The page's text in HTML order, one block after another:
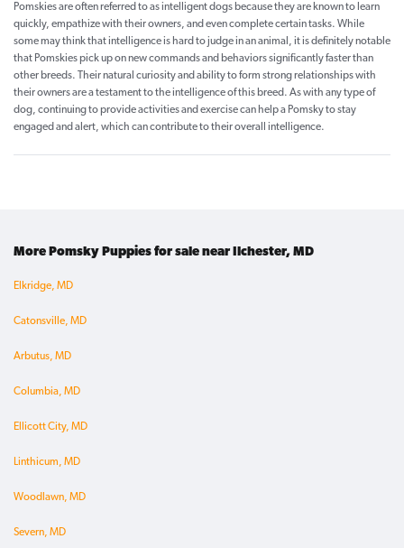
Pomskies are often referred to as intelligent dogs because they are known to learn
quickly, empathize with their owners, and even complete certain tasks. While
some may think that intelligence is hard to judge in an animal, it is definitely notable
that Pomskies pick up on new commands and behaviors significantly faster than
other breeds. Their natural curiosity and ability to form strong relationships with
their owners are a testament to the intelligence of this breed. As with any type of
dog, continuing to provide activities and exercise can help a Pomsky to stay
engaged and alert, which can contribute to their overall intelligence.
More Pomsky Puppies for sale near Ilchester, MD
Elkridge, MD
Catonsville, MD
Arbutus, MD
Columbia, MD
Ellicott City, MD
Linthicum, MD
Woodlawn, MD
Severn, MD